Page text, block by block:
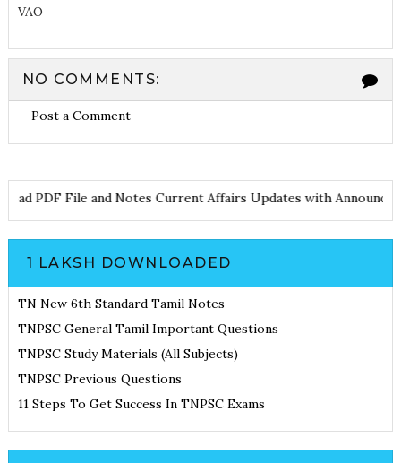
VAO
NO COMMENTS:
Post a Comment
PDF File and Notes Current Affairs Updates with
1 LAKSH DOWNLOADED
TN New 6th Standard Tamil Notes
TNPSC General Tamil Important Questions
TNPSC Study Materials (All Subjects)
TNPSC Previous Questions
11 Steps To Get Success In TNPSC Exams